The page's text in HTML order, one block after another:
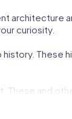
architecture
curiosity.
These
These and